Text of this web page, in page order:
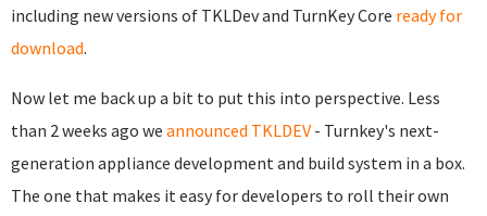
including new versions of TKLDev and TurnKey Core ready for
download.
Now let me back up a bit to put this into perspective. Less
than 2 weeks ago we announced TKLDEV - Turnkey's next-
generation appliance development and build system in a box.
The one that makes it easy for developers to roll their own